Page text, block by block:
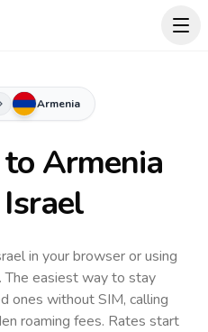
Armenia
Armenia
in your browser or using
The easiest way to stay
ones without SIM, calling
roaming fees. Rates start